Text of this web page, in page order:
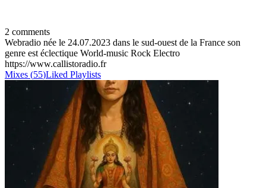
2 comments
Webradio née le 24.07.2023 dans le sud-ouest de la France son
genre est éclectique World-music Rock Electro
https://www.callistoradio.fr
Mixes (55)Liked Playlists